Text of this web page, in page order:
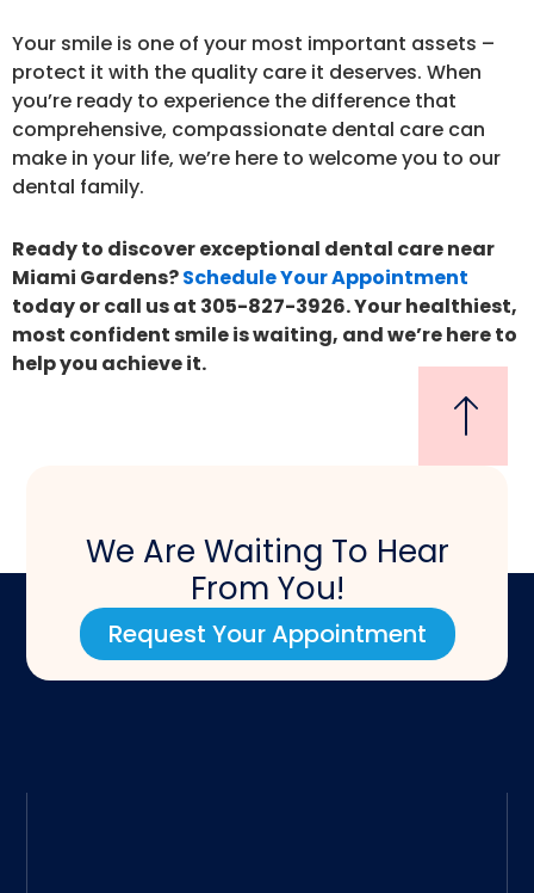
Your smile is one of your most important assets –
protect it with the quality care it deserves. When
you’re ready to experience the difference that
comprehensive, compassionate dental care can
make in your life, we’re here to welcome you to our
dental family.
Ready to discover exceptional dental care near
Miami Gardens?Schedule Your Appointment
today or call us at 305-827-3926. Your healthiest,
most confident smile is waiting, and we’re here to
help you achieve it.
We Are Waiting To Hear
From You!
Request Your Appointment